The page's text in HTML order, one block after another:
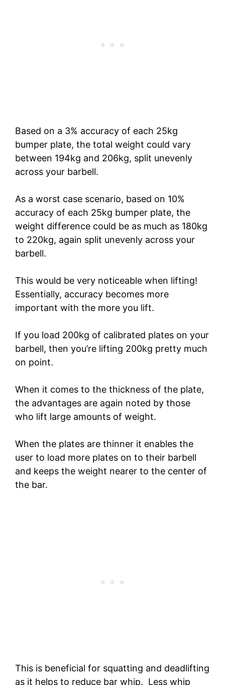
Based on a 3% accuracy of each 25kg
bumper plate, the total weight could vary
between 194kg and 206kg, split unevenly
across your barbell.
As a worst case scenario, based on 10%
accuracy of each 25kg bumper plate, the
weight difference could be as much as 180kg
to 220kg, again split unevenly across your
barbell.
This would be very noticeable when lifting!
Essentially, accuracy becomes more
important with the more you lift.
If you load 200kg of calibrated plates on your
barbell, then you’re lifting 200kg pretty much
on point.
When it comes to the thickness of the plate,
the advantages are again noted by those
who lift large amounts of weight.
When the plates are thinner it enables the
user to load more plates on to their barbell
and keeps the weight nearer to the center of
the bar.
This is beneficial for squatting and deadlifting
as it helps to reduce bar whip. Less whip